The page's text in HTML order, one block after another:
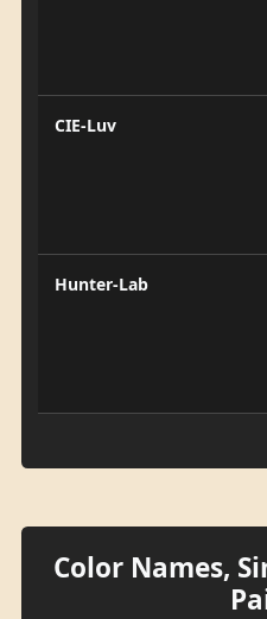
CIE-Luv
Hunter-Lab
Color Names,